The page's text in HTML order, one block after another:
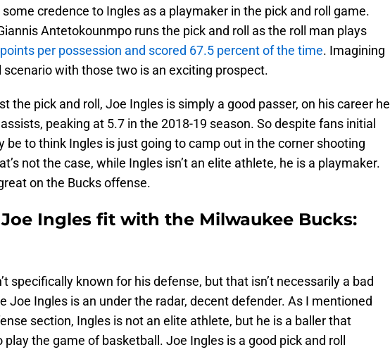
credence to Ingles as a playmaker in the pick and roll game.
Antetokounmpo runs the pick and roll as the roll man plays
per possession and scored 67.5 percent of the time. Imagining
scenario with those two is an exciting prospect.
the pick and roll, Joe Ingles is simply a good passer, on his career he
peaking at 5.7 in the 2018-19 season. So despite fans initial
be to think Ingles is just going to camp out in the corner shooting
not the case, while Ingles isn’t an elite athlete, he is a playmaker.
on the Bucks offense.
Ingles fit with the Milwaukee Bucks:
specifically known for his defense, but that isn’t necessarily a bad
Joe Ingles is an under the radar, decent defender. As I mentioned
section, Ingles is not an elite athlete, but he is a baller that
play the game of basketball. Joe Ingles is a good pick and roll